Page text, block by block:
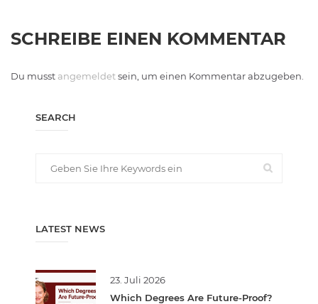
SCHREIBE EINEN KOMMENTAR
Du musst angemeldetsein, um einen Kommentar abzugeben.
SEARCH
LATEST NEWS
23. Juli 2026
Which Degrees Are Future-Proof?